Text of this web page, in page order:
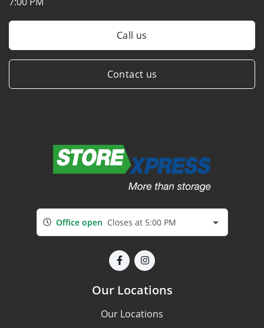
Call us
Contact us
Office open Closes at 5:00 PM
Our Locations
Our Locations